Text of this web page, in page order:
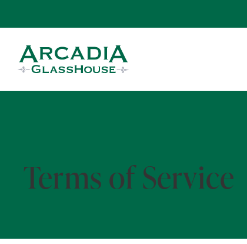
Terms of Service